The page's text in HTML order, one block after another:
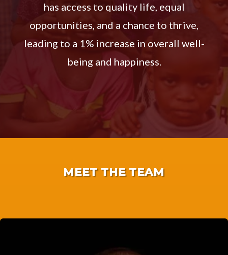
has access to quality life, equal
opportunities, and a chance to thrive,
leading to a 1% increase in overall well-
being and happiness.
MEET THE TEAM